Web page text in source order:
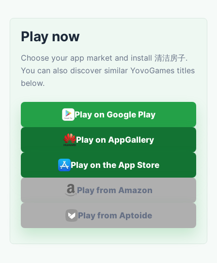
Play now
Choose your app market and install 清洁房子.
You can also discover similar YovoGames titles
below.
Play on Google Play
Play on AppGallery
Play on the App Store
Play from Amazon
Play from Aptoide